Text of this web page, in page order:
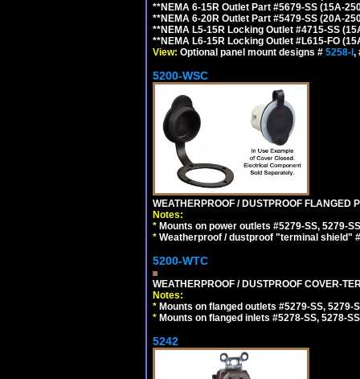
**NEMA 6-15R Outlet Part #5679-SS (15A-
**NEMA 6-20R Outlet Part #5479-SS (20A-
**NEMA L5-15R Locking Outlet #4715-SS
**NEMA L6-15R Locking Outlet #L615-FO
View: Optional panel mount designs # 5258-I ,
5200-WSC
WEATHERPROOF / DUSTPROOF FLANGED
Notes:
* Mounts on power outlets #5279-SS, 5279-
* Weatherproof / dustproof "terminal shield"
5200-WTC
WEATHERPROOF / DUSTPROOF COVER-
Notes:
* Mounts on flanged outlets #5279-SS, 5279-
* Mounts on flanged inlets #5278-SS, 5278-
5242